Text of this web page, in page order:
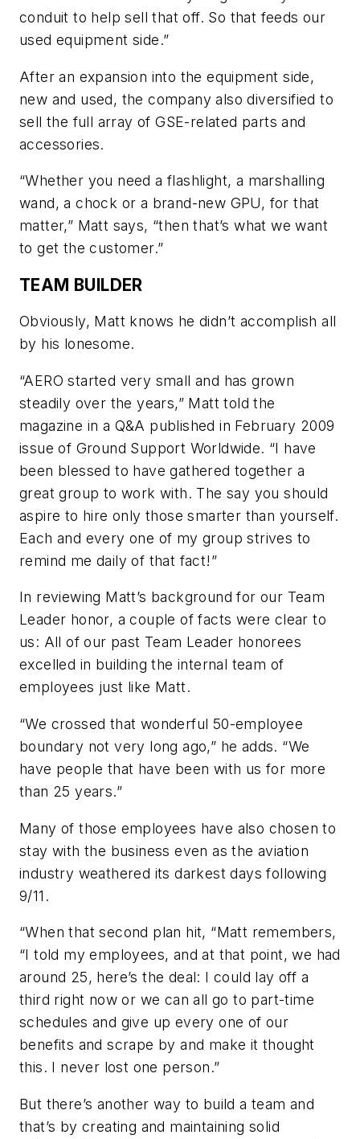
conduit to help sell that off. So that feeds our
used equipment side.”
After an expansion into the equipment side,
new and used, the company also diversified to
sell the full array of GSE-related parts and
accessories.
“Whether you need a flashlight, a marshalling
wand, a chock or a brand-new GPU, for that
matter,” Matt says, “then that’s what we want
to get the customer.”
TEAM BUILDER
Obviously, Matt knows he didn’t accomplish all
by his lonesome.
“AERO started very small and has grown
steadily over the years,” Matt told the
magazine in a Q&A published in February 2009
issue of Ground Support Worldwide. “I have
been blessed to have gathered together a
great group to work with. The say you should
aspire to hire only those smarter than yourself.
Each and every one of my group strives to
remind me daily of that fact!”
In reviewing Matt’s background for our Team
Leader honor, a couple of facts were clear to
us: All of our past Team Leader honorees
excelled in building the internal team of
employees just like Matt.
“We crossed that wonderful 50-employee
boundary not very long ago,” he adds. “We
have people that have been with us for more
than 25 years.”
Many of those employees have also chosen to
stay with the business even as the aviation
industry weathered its darkest days following
9/11.
“When that second plan hit, “Matt remembers,
“I told my employees, and at that point, we had
around 25, here’s the deal: I could lay off a
third right now or we can all go to part-time
schedules and give up every one of our
benefits and scrape by and make it thought
this. I never lost one person.”
But there’s another way to build a team and
that’s by creating and maintaining solid